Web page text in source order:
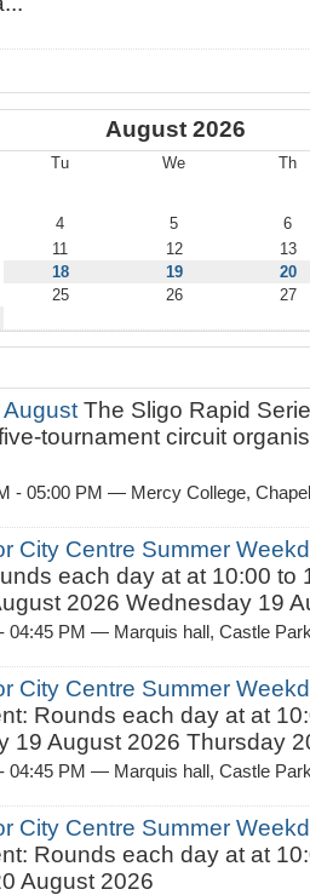
August 2026
Tu We Th
4 5
6
11 12
13
18 19
20
25 26
27
AugustThe Sligo Rapid
tournament circuit
- 05:00 PM — Mercy College,
City Centre Summer
each day at at 10:00 to
2026 Wednesday 19
04:45 PM — Marquis hall, Castle
City Centre Summer
Rounds each day at at
19 August 2026 Thursday
04:45 PM — Marquis hall, Castle
City Centre Summer
Rounds each day at at
August 2026